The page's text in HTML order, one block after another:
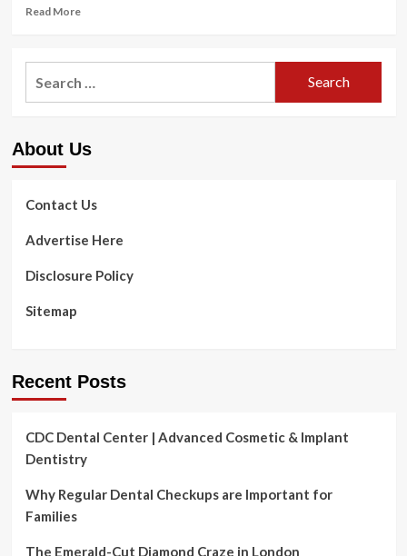
Read MoreRead
How
Follow
Specialist
Practice
Loan
About Us
Contact Us
Advertise Here
Disclosure Policy
Sitemap
Recent Posts
CDC Dental Center | Advanced Cosmetic & Implant
Dentistry
Why Regular Dental Checkups are Important for
Families
The Emerald-Cut Diamond Craze in London